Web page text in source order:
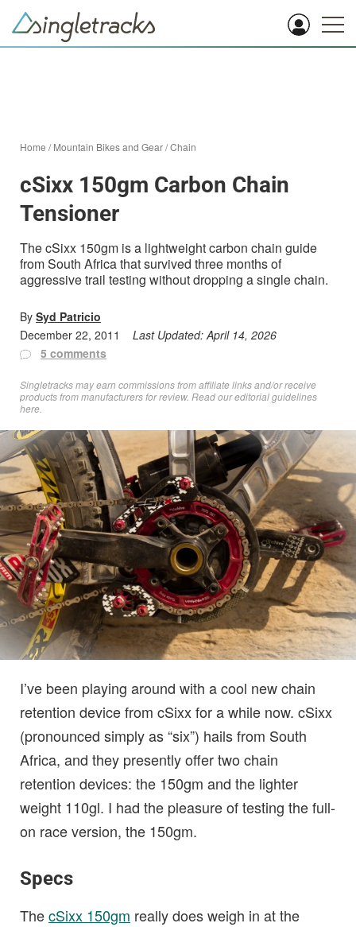
Home /Mountain Bikes and Gear/Chain
cSixx 150gm Carbon Chain
Tensioner
The cSixx 150gm is a lightweight carbon chain guide
from South Africa that survived three months of
aggressive trail testing without dropping a single chain.
By Syd Patricio
December 22, 2011
Last Updated:April 14, 2026
5 comments
Singletracks may earn commissions from affiliate links and/or receive
products from manufacturers for review. Readour editorial guidelines
here
I’ve been playing around with a cool new chain
retention device from cSixx for a while now. cSixx
(pronounced simply as “six”) hails from South
Africa, and they presently offer two chain
retention devices: the 150gm and the lighter
weight 110gl. I had the pleasure of testing the full-
on race version, the 150gm.
Specs
ThecSixx 150gm really does weigh in at the